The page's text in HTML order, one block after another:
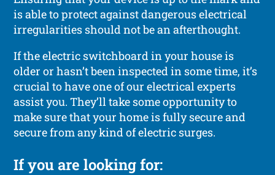
is able to protect against dangerous electrical
irregularities should not be an afterthought.
If the electric switchboard in your house is
older or hasn’t been inspected in some time, it’s
crucial to have one of our electrical experts
assist you. They’ll take some opportunity to
make sure that your home is fully secure and
secure from any kind of electric surges.
If you are looking for: